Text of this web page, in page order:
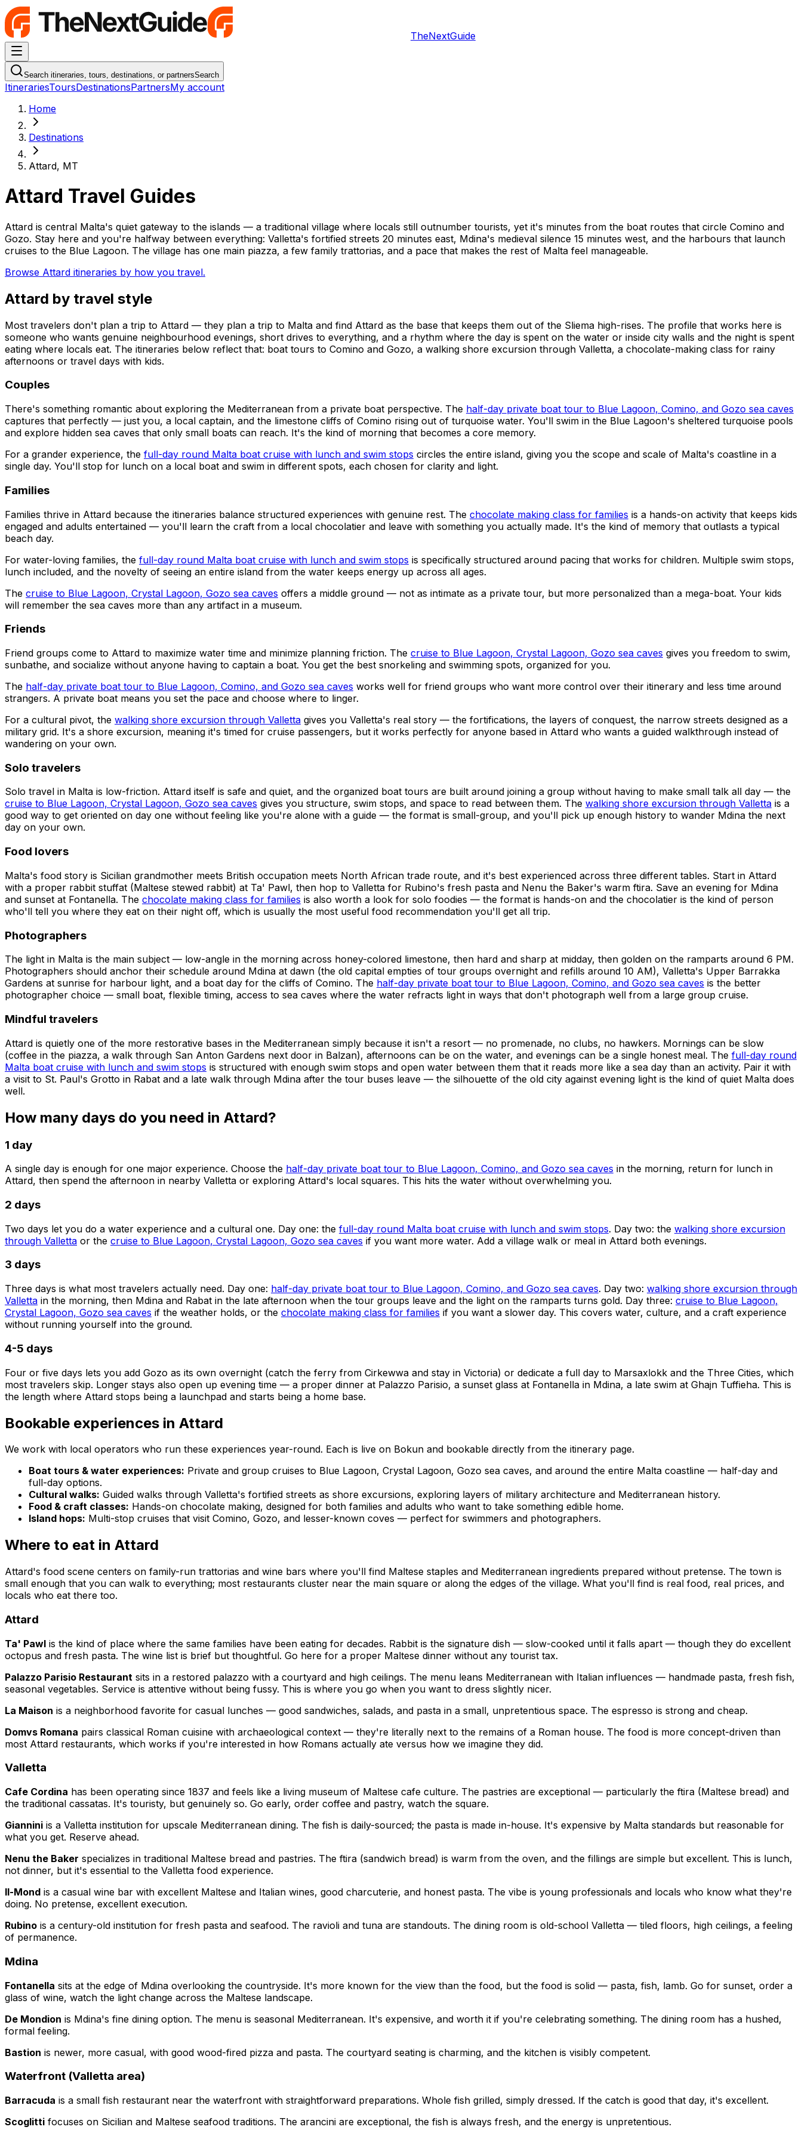
TheNextGuide
Navigation Menu
Search itineraries, tours, destinations, or partnersSearch
ItinerariesToursDestinationsPartnersMy account
Home
Destinations
Attard, MT
Attard Travel Guides
Attard is central Malta's quiet gateway to the islands — a traditional village where locals still outnumber tourists, yet it's minutes from the boat routes that circle Comino and
Gozo. Stay here and you're halfway between everything: Valletta's fortified streets 20 minutes east, Mdina's medieval silence 15 minutes west, and the harbours that launch
cruises to the Blue Lagoon. The village has one main piazza, a few family trattorias, and a pace that makes the rest of Malta feel manageable.
Browse Attard itineraries by how you travel.
Attard by travel style
Most travelers don't plan a trip to Attard — they plan a trip to Malta and find Attard as the base that keeps them out of the Sliema high-rises. The profile that works here is
someone who wants genuine neighbourhood evenings, short drives to everything, and a rhythm where the day is spent on the water or inside city walls and the night is spent
eating where locals eat. The itineraries below reflect that: boat tours to Comino and Gozo, a walking shore excursion through Valletta, a chocolate-making class for rainy
afternoons or travel days with kids.
Couples
There's something romantic about exploring the Mediterranean from a private boat perspective. The half-day private boat tour to Blue Lagoon, Comino, and Gozo sea caves
captures that perfectly — just you, a local captain, and the limestone cliffs of Comino rising out of turquoise water. You'll swim in the Blue Lagoon's sheltered turquoise pools
and explore hidden sea caves that only small boats can reach. It's the kind of morning that becomes a core memory.
For a grander experience, the full-day round Malta boat cruise with lunch and swim stops circles the entire island, giving you the scope and scale of Malta's coastline in a
single day. You'll stop for lunch on a local boat and swim in different spots, each chosen for clarity and light.
Families
Families thrive in Attard because the itineraries balance structured experiences with genuine rest. The chocolate making class for families is a hands-on activity that keeps kids
engaged and adults entertained — you'll learn the craft from a local chocolatier and leave with something you actually made. It's the kind of memory that outlasts a typical
beach day.
For water-loving families, the full-day round Malta boat cruise with lunch and swim stops is specifically structured around pacing that works for children. Multiple swim stops,
lunch included, and the novelty of seeing an entire island from the water keeps energy up across all ages.
The cruise to Blue Lagoon, Crystal Lagoon, Gozo sea caves offers a middle ground — not as intimate as a private tour, but more personalized than a mega-boat. Your kids
will remember the sea caves more than any artifact in a museum.
Friends
Friend groups come to Attard to maximize water time and minimize planning friction. The cruise to Blue Lagoon, Crystal Lagoon, Gozo sea caves gives you freedom to swim,
sunbathe, and socialize without anyone having to captain a boat. You get the best snorkeling and swimming spots, organized for you.
The half-day private boat tour to Blue Lagoon, Comino, and Gozo sea caves works well for friend groups who want more control over their itinerary and less time around
strangers. A private boat means you set the pace and choose where to linger.
For a cultural pivot, the walking shore excursion through Valletta gives you Valletta's real story — the fortifications, the layers of conquest, the narrow streets designed as a
military grid. It's a shore excursion, meaning it's timed for cruise passengers, but it works perfectly for anyone based in Attard who wants a guided walkthrough instead of
wandering on your own.
Solo travelers
Solo travel in Malta is low-friction. Attard itself is safe and quiet, and the organized boat tours are built around joining a group without having to make small talk all day — the
cruise to Blue Lagoon, Crystal Lagoon, Gozo sea caves gives you structure, swim stops, and space to read between them. The walking shore excursion through Valletta is a
good way to get oriented on day one without feeling like you're alone with a guide — the format is small-group, and you'll pick up enough history to wander Mdina the next
day on your own.
Food lovers
Malta's food story is Sicilian grandmother meets British occupation meets North African trade route, and it's best experienced across three different tables. Start in Attard
with a proper rabbit stuffat (Maltese stewed rabbit) at Ta' Pawl, then hop to Valletta for Rubino's fresh pasta and Nenu the Baker's warm ftira. Save an evening for Mdina
and sunset at Fontanella. The chocolate making class for families is also worth a look for solo foodies — the format is hands-on and the chocolatier is the kind of person
who'll tell you where they eat on their night off, which is usually the most useful food recommendation you'll get all trip.
Photographers
The light in Malta is the main subject — low-angle in the morning across honey-colored limestone, then hard and sharp at midday, then golden on the ramparts around 6 PM.
Photographers should anchor their schedule around Mdina at dawn (the old capital empties of tour groups overnight and refills around 10 AM), Valletta's Upper Barrakka
Gardens at sunrise for harbour light, and a boat day for the cliffs of Comino. The half-day private boat tour to Blue Lagoon, Comino, and Gozo sea caves is the better
photographer choice — small boat, flexible timing, access to sea caves where the water refracts light in ways that don't photograph well from a large group cruise.
Mindful travelers
Attard is quietly one of the more restorative bases in the Mediterranean simply because it isn't a resort — no promenade, no clubs, no hawkers. Mornings can be slow
(coffee in the piazza, a walk through San Anton Gardens next door in Balzan), afternoons can be on the water, and evenings can be a single honest meal. The full-day round
Malta boat cruise with lunch and swim stops is structured with enough swim stops and open water between them that it reads more like a sea day than an activity. Pair it with
a visit to St. Paul's Grotto in Rabat and a late walk through Mdina after the tour buses leave — the silhouette of the old city against evening light is the kind of quiet Malta does
well.
How many days do you need in Attard?
1 day
A single day is enough for one major experience. Choose the half-day private boat tour to Blue Lagoon, Comino, and Gozo sea caves in the morning, return for lunch in
Attard, then spend the afternoon in nearby Valletta or exploring Attard's local squares. This hits the water without overwhelming you.
2 days
Two days let you do a water experience and a cultural one. Day one: the full-day round Malta boat cruise with lunch and swim stops. Day two: the walking shore excursion
through Valletta or the cruise to Blue Lagoon, Crystal Lagoon, Gozo sea caves if you want more water. Add a village walk or meal in Attard both evenings.
3 days
Three days is what most travelers actually need. Day one: half-day private boat tour to Blue Lagoon, Comino, and Gozo sea caves. Day two: walking shore excursion through
Valletta in the morning, then Mdina and Rabat in the late afternoon when the tour groups leave and the light on the ramparts turns gold. Day three: cruise to Blue Lagoon,
Crystal Lagoon, Gozo sea caves if the weather holds, or the chocolate making class for families if you want a slower day. This covers water, culture, and a craft experience
without running yourself into the ground.
4-5 days
Four or five days lets you add Gozo as its own overnight (catch the ferry from Cirkewwa and stay in Victoria) or dedicate a full day to Marsaxlokk and the Three Cities, which
most travelers skip. Longer stays also open up evening time — a proper dinner at Palazzo Parisio, a sunset glass at Fontanella in Mdina, a late swim at Ghajn Tuffieha. This is
the length where Attard stops being a launchpad and starts being a home base.
Bookable experiences in Attard
We work with local operators who run these experiences year-round. Each is live on Bokun and bookable directly from the itinerary page.
Boat tours & water experiences: Private and group cruises to Blue Lagoon, Crystal Lagoon, Gozo sea caves, and around the entire Malta coastline — half-day and
full-day options.
Cultural walks: Guided walks through Valletta's fortified streets as shore excursions, exploring layers of military architecture and Mediterranean history.
Food & craft classes: Hands-on chocolate making, designed for both families and adults who want to take something edible home.
Island hops: Multi-stop cruises that visit Comino, Gozo, and lesser-known coves — perfect for swimmers and photographers.
Where to eat in Attard
Attard's food scene centers on family-run trattorias and wine bars where you'll find Maltese staples and Mediterranean ingredients prepared without pretense. The town is
small enough that you can walk to everything; most restaurants cluster near the main square or along the edges of the village. What you'll find is real food, real prices, and
locals who eat there too.
Attard
Ta' Pawl is the kind of place where the same families have been eating for decades. Rabbit is the signature dish — slow-cooked until it falls apart — though they do excellent
octopus and fresh pasta. The wine list is brief but thoughtful. Go here for a proper Maltese dinner without any tourist tax.
Palazzo Parisio Restaurant sits in a restored palazzo with a courtyard and high ceilings. The menu leans Mediterranean with Italian influences — handmade pasta, fresh fish,
seasonal vegetables. Service is attentive without being fussy. This is where you go when you want to dress slightly nicer.
La Maison is a neighborhood favorite for casual lunches — good sandwiches, salads, and pasta in a small, unpretentious space. The espresso is strong and cheap.
Domvs Romana pairs classical Roman cuisine with archaeological context — they're literally next to the remains of a Roman house. The food is more concept-driven than
most Attard restaurants, which works if you're interested in how Romans actually ate versus how we imagine they did.
Valletta
Cafe Cordina has been operating since 1837 and feels like a living museum of Maltese cafe culture. The pastries are exceptional — particularly the ftira (Maltese bread) and
the traditional cassatas. It's touristy, but genuinely so. Go early, order coffee and pastry, watch the square.
Giannini is a Valletta institution for upscale Mediterranean dining. The fish is daily-sourced; the pasta is made in-house. It's expensive by Malta standards but reasonable for
what you get. Reserve ahead.
Nenu the Baker specializes in traditional Maltese bread and pastries. The ftira (sandwich bread) is warm from the oven, and the fillings are simple but excellent. This is lunch,
not dinner, but it's essential to the Valletta food experience.
Il-Mond is a casual wine bar with excellent Maltese and Italian wines, good charcuterie, and honest pasta. The vibe is young professionals and locals who know what they're
doing. No pretense, excellent execution.
Rubino is a century-old institution for fresh pasta and seafood. The ravioli and tuna are standouts. The dining room is old-school Valletta — tiled floors, high ceilings, a feeling
of permanence.
Mdina
Fontanella sits at the edge of Mdina overlooking the countryside. It's more known for the view than the food, but the food is solid — pasta, fish, lamb. Go for sunset, order a
glass of wine, watch the light change across the Maltese landscape.
De Mondion is Mdina's fine dining option. The menu is seasonal Mediterranean. It's expensive, and worth it if you're celebrating something. The dining room has a hushed,
formal feeling.
Bastion is newer, more casual, with good wood-fired pizza and pasta. The courtyard seating is charming, and the kitchen is visibly competent.
Waterfront (Valletta area)
Barracuda is a small fish restaurant near the waterfront with straightforward preparations. Whole fish grilled, simply dressed. If the catch is good that day, it's excellent.
Scoglitti focuses on Sicilian and Maltese seafood traditions. The arancini are exceptional, the fish is always fresh, and the energy is unpretentious.